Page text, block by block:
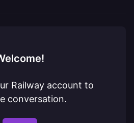
Railway account to
conversation.